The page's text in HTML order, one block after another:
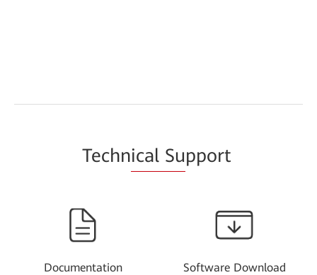
Technical Support
Documentation Software Download